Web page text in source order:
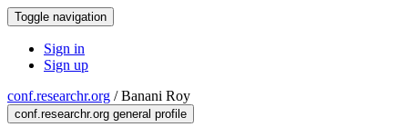
Toggle navigation
Sign in
Sign up
conf.researchr.org /Banani Roy
conf.researchr.org general profile